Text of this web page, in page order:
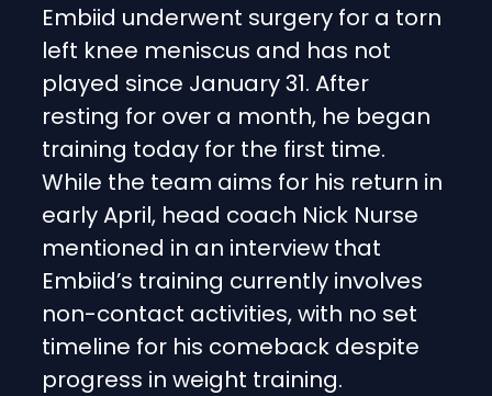
Embiid underwent surgery for a torn
left knee meniscus and has not
played since January 31. After
resting for over a month, he began
training today for the first time.
While the team aims for his return in
early April, head coach Nick Nurse
mentioned in an interview that
Embiid’s training currently involves
non-contact activities, with no set
timeline for his comeback despite
progress in weight training.